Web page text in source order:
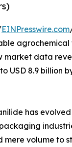
EINPresswire.com
market data
USD 8.9 billion
has
mere volume